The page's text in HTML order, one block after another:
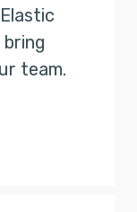
team.